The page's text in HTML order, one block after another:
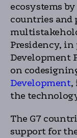
ecosystems
countries and
Presidency,
Development
on
Development,
the
The G7
support for the